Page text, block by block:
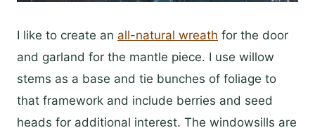
I like to create an all-natural wreath for the door
and garland for the mantle piece. I use willow
stems as a base and tie bunches of foliage to
that framework and include berries and seed
heads for additional interest. The windowsills are